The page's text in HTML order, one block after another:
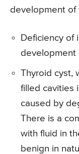
development of
Deficiency of
development
Thyroid cyst,
filled cavities
caused by
There is a
with fluid in
benign in